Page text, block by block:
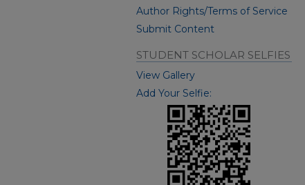
Author Rights/Terms of Service
Submit Content
STUDENT SCHOLAR SELFIES
View Gallery
Add Your Selfie: